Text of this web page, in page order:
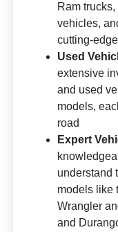
Ram
vehicles,
cutting-
Used
extensive
and used
models,
road
Expert
understand
models like
Wrangler
and